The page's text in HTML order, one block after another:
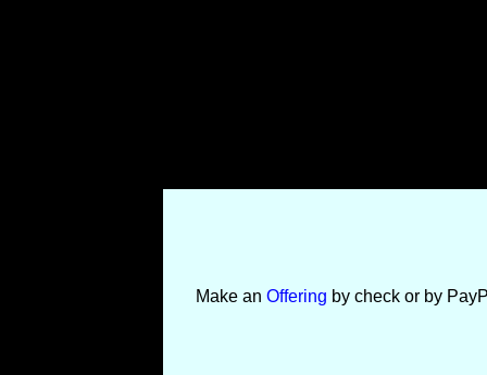
Make an Offering by check or by